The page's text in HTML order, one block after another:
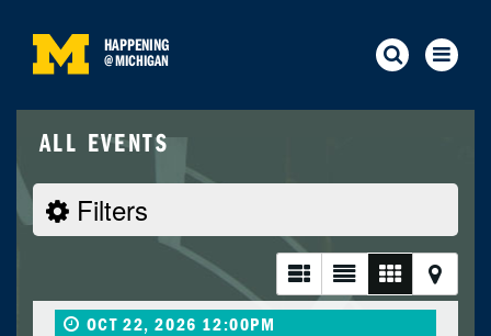
HAPPENING
@MICHIGAN
ALL EVENTS
Filters
OCT 22, 2026 12:00PM